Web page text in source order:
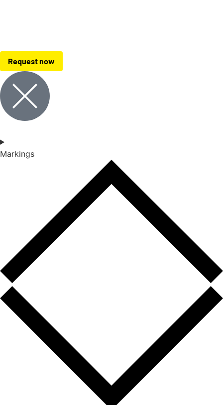
Request now
Markings